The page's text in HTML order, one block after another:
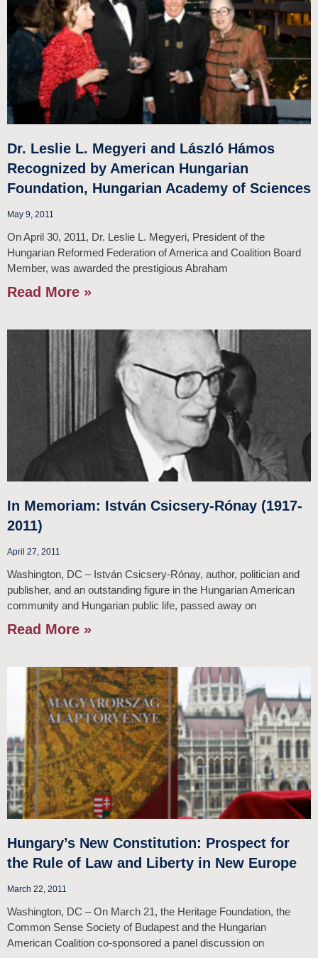
Dr. Leslie L. Megyeri and László Hámos
Recognized by American Hungarian
Foundation, Hungarian Academy of Sciences
May 9, 2011
On April 30, 2011, Dr. Leslie L. Megyeri, President of the
Hungarian Reformed Federation of America and Coalition Board
Member, was awarded the prestigious Abraham
Read More »
In Memoriam: István Csicsery-Rónay (1917-
2011)
April 27, 2011
Washington, DC – István Csicsery-Rónay, author, politician and
publisher, and an outstanding figure in the Hungarian American
community and Hungarian public life, passed away on
Read More »
Hungary’s New Constitution: Prospect for
the Rule of Law and Liberty in New Europe
March 22, 2011
Washington, DC – On March 21, the Heritage Foundation, the
Common Sense Society of Budapest and the Hungarian
American Coalition co-sponsored a panel discussion on